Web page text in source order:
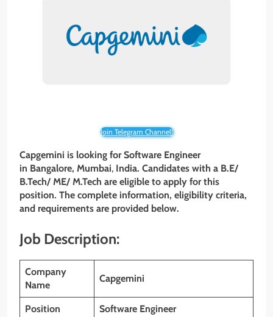
Join Telegram Channel!
Capgemini is looking for Software Engineer
in Bangalore, Mumbai, India. Candidates with a B.E/
B.Tech/ ME/ M.Tech are eligible to apply for this
position. The complete information, eligibility criteria,
and requirements are provided below.
Job Description:
Company
Name
Capgemini
Position Software Engineer